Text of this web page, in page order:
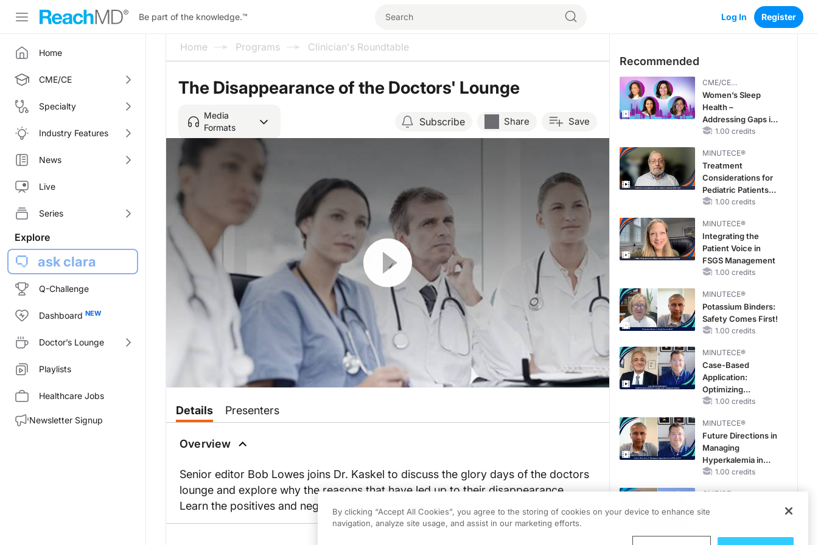
Be part of the knowledge.™ Log In Register
Home
CME/CE
Specialty
Industry Features
News
Live
Series
Explore
ask clara
Q-Challenge
Dashboard
Doctor’s Lounge
Playlists
Healthcare Jobs
Newsletter Signup
Home Programs Clinician's Roundtable
The Disappearance of the Doctors' Lounge
Media
Formats
Subscribe Share Save
Resume
Details Presenters
Overview
Senior editor Bob Lowes joins Dr. Kaskel to discuss the glory days of the doctors
lounge and explore why the reasons that have led up to their disappearance.
Learn the positives and negatives in how this impacts all doctors.
Recommended
CME/CE
BROADCAST REPLAY
Women’s Sleep
Health –
Addressing Gaps in
OSA Diagnosis and
Life Stages
1.00 credits
MINUTECE®
Treatment
Considerations for
Pediatric Patients
With FSGS
1.00 credits
MINUTECE®
Integrating the
Patient Voice in
FSGS Management
1.00 credits
MINUTECE®
Potassium Binders:
Safety Comes First!
1.00 credits
MINUTECE®
Case-Based
Application:
Optimizing
RAASi/MRA
Potassium Binders
1.00 credits
MINUTECE®
Future Directions in
Managing
Hyperkalemia in
CKD and HF
1.00 credits
CME/CE
By clicking “Accept All Cookies”, you agree to the storing of cookies on your device to enhance site
navigation, analyze site usage, and assist in our marketing efforts.